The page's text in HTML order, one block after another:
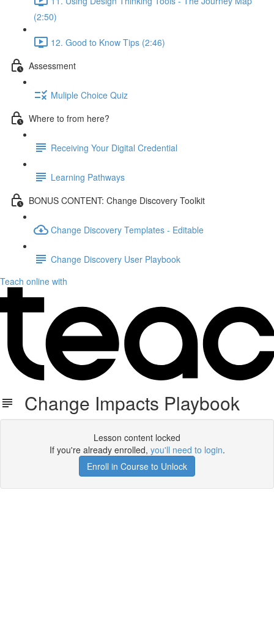
(2:50)
12. Good to Know Tips (2:46)
Assessment
Muliple Choice Quiz
Where to from here?
Receiving Your Digital Credential
Learning Pathways
BONUS CONTENT: Change Discovery Toolkit
Change Discovery Templates - Editable
Change Discovery User Playbook
Teach online with
Change Impacts Playbook
Lesson content locked
If you're already enrolled, you'll need to login.
Enroll in Course to Unlock